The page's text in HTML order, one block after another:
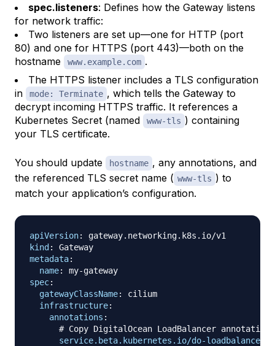
spec.listeners: Defines how the Gateway listens
for network traffic:
Two listeners are set up—one for HTTP (port
80) and one for HTTPS (port 443)—both on the
hostname
www.example.com .
The HTTPS listener includes a TLS configuration
in
mode: Terminate , which tells the Gateway to
decrypt incoming HTTPS traffic. It references a
Kubernetes Secret (named
www-tls ) containing
your TLS certificate.
You should update hostname , any annotations, and
the referenced TLS secret name ( www-tls ) to
match your application’s configuration.
apiVersion:
kind :
metadata:
name: my-
spec:
gatewayClassName:
cilium
infrastructure:
annotations :
# Copy DigitalOcean LoadBalancer
service.beta.kubernetes.io/do-loadbalancer-